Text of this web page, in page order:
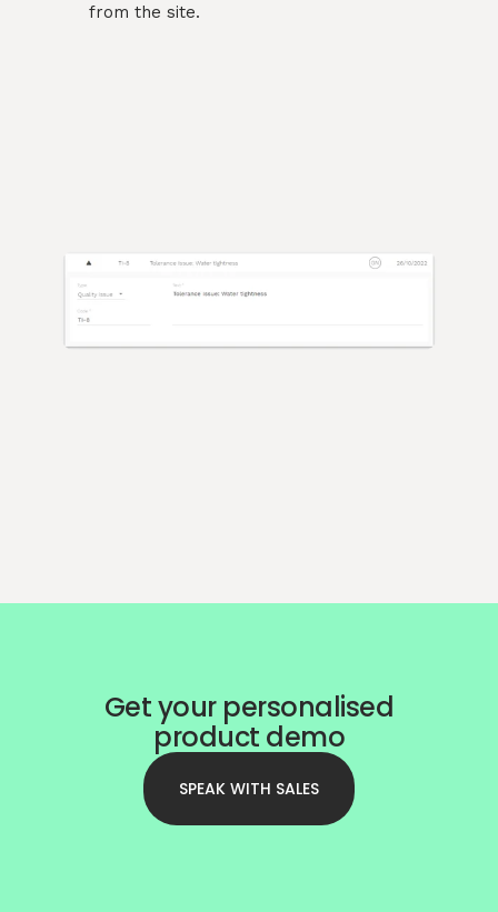
from the site.
Get your personalised
product demo
SPEAK WITH SALES